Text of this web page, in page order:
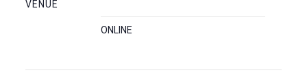
VENUE
ONLINE